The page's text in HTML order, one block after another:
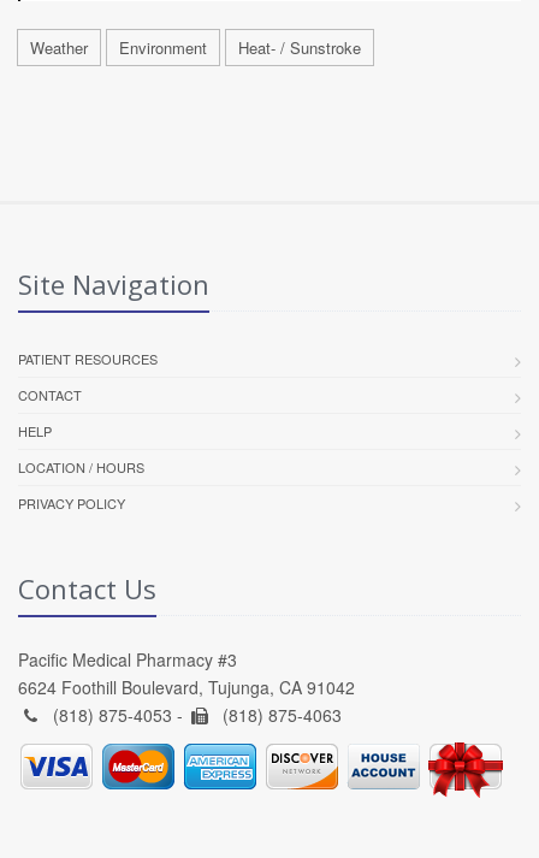
Weather Environment Heat- / Sunstroke
Site Navigation
PATIENT RESOURCES
CONTACT
HELP
LOCATION / HOURS
PRIVACY POLICY
Contact Us
Pacific Medical Pharmacy #3
6624 Foothill Boulevard, Tujunga, CA 91042
(818) 875-4053 -
(818) 875-4063